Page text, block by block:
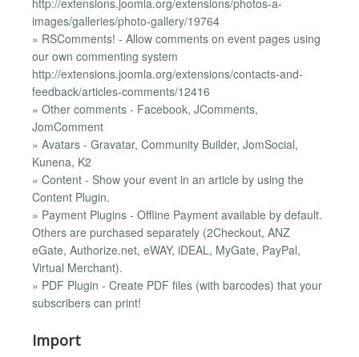
http://extensions.joomla.org/extensions/photos-a-
images/galleries/photo-gallery/19764
» RSComments! - Allow comments on event pages using
our own commenting system
http://extensions.joomla.org/extensions/contacts-and-
feedback/articles-comments/12416
» Other comments - Facebook, JComments,
JomComment
» Avatars - Gravatar, Community Builder, JomSocial,
Kunena, K2
» Content - Show your event in an article by using the
Content Plugin.
» Payment Plugins - Offline Payment available by default.
Others are purchased separately (2Checkout, ANZ
eGate, Authorize.net, eWAY, iDEAL, MyGate, PayPal,
Virtual Merchant).
» PDF Plugin - Create PDF files (with barcodes) that your
subscribers can print!
Import